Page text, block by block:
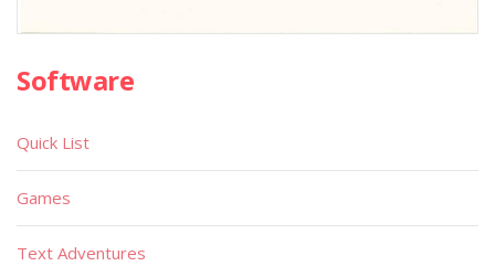
Software
Quick List
Games
Text Adventures